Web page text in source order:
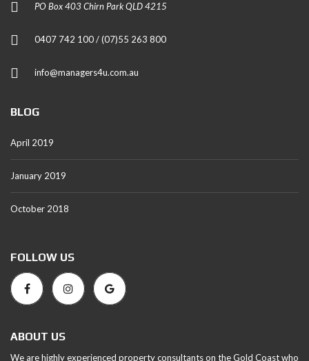
PO Box 403 Chirn Park QLD 4215
0407 742 100 / (07)55 263 800
info@managers4u.com.au
BLOG
April 2019
January 2019
October 2018
FOLLOW US
ABOUT US
We are highly experienced property consultants on the Gold Coast who